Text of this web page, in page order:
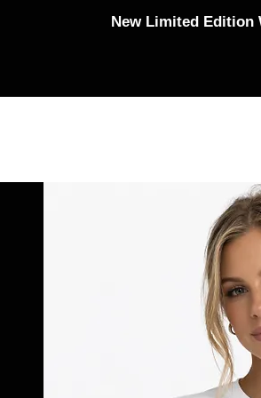
New Limited Edition